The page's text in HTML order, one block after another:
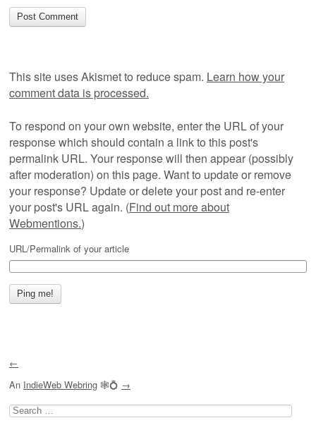
This site uses Akismet to reduce spam. Learn how your
comment data is processed.
To respond on your own website, enter the URL of your
response which should contain a link to this post's
permalink URL. Your response will then appear (possibly
after moderation) on this page. Want to update or remove
your response? Update or delete your post and re-enter
your post's URL again. (Find out more about
Webmentions.)
URL/Permalink of your article
←
An IndieWeb Webring 🕸💍 →
Search
for: